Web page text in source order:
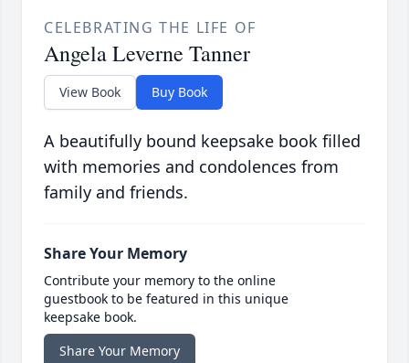
CELEBRATING THE LIFE OF
Angela Leverne Tanner
View Book Buy Book
A beautifully bound keepsake book filled
with memories and condolences from
family and friends.
Share Your Memory
Contribute your memory to the online
guestbook to be featured in this unique
keepsake book.
Share Your Memory